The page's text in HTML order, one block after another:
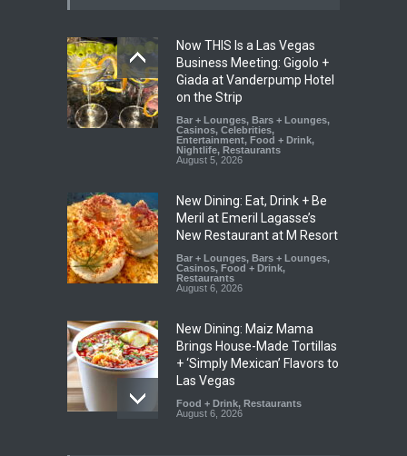
Now THIS Is a Las Vegas
Business Meeting: Gigolo +
Giada at Vanderpump Hotel
on the Strip
Bar + Lounges, Bars + Lounges,
Casinos, Celebrities,
Entertainment, Food + Drink,
Nightlife, Restaurants
August 5, 2026
New Dining: Eat, Drink + Be
Meril at Emeril Lagasse’s
New Restaurant at M Resort
Bar + Lounges, Bars + Lounges,
Casinos, Food + Drink,
Restaurants
August 6, 2026
New Dining: Maiz Mama
Brings House-Made Tortillas
+ ‘Simply Mexican’ Flavors to
Las Vegas
Food + Drink, Restaurants
August 6, 2026